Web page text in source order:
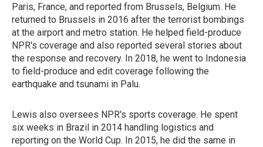
Paris, France, and reported from Brussels, Belgium. He
returned to Brussels in 2016 after the terrorist bombings
at the airport and metro station. He helped field-produce
NPR's coverage and also reported several stories about
the response and recovery. In 2018, he went to Indonesia
to field-produce and edit coverage following the
earthquake and tsunami in Palu.
Lewis also oversees NPR's sports coverage. He spent
six weeks in Brazil in 2014 handling logistics and
reporting on the World Cup. In 2015, he did the same in